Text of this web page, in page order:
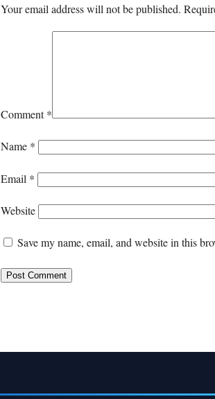
Your email address will not be published.
Comment*
Name *
Email *
Website
Save my name, email, and website in this